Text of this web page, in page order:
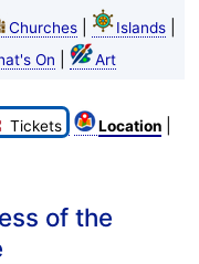
Churches| Islands|
On Art
Tickets Location|
of the